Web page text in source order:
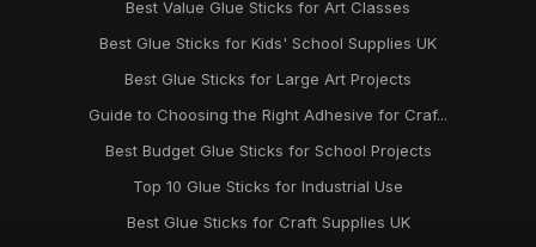
Best Value Glue Sticks for Art Classes
Best Glue Sticks for Kids' School Supplies UK
Best Glue Sticks for Large Art Projects
Guide to Choosing the Right Adhesive for Craf...
Best Budget Glue Sticks for School Projects
Top 10 Glue Sticks for Industrial Use
Best Glue Sticks for Craft Supplies UK